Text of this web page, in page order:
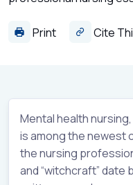
Print Cite
Mental health
is among the newest
the nursing
and “witchcraft” date